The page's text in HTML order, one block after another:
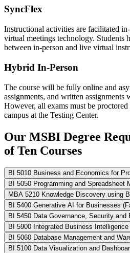
SyncFlex
Instructional activities are facilitated
virtual meetings technology. Students
between in-person and live virtual
Hybrid In-Person
The course will be fully online and
assignments, and written
However, all exams must be
campus at the Testing Center.
Our MSBI Degree
of Ten Courses
BI 5010 Business and Economics for
BI 5050 Programming and
MBA 5210 Knowledge Discovery using
BI 5400 Generative AI for Businesses
BI 5450 Data Governance, Security and
BI 5900 Integrated Business
BI 5060 Database Management and
BI 5100 Data Visualization and